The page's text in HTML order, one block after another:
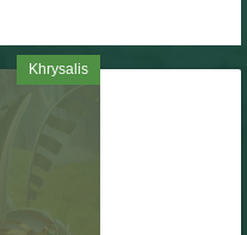
Khrysalis